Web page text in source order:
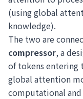
(using global
knowledge).
The two are
compressor, a
of tokens entering
global attention
computational and